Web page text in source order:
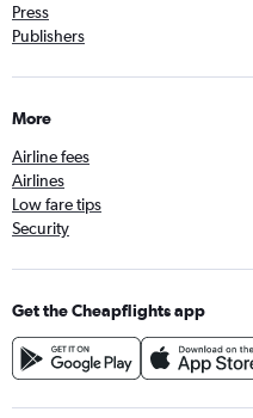
Press
Publishers
More
Airline fees
Airlines
Low fare tips
Security
Get the Cheapflights app